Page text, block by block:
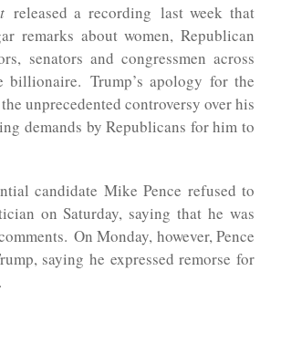
released a recording last week that
remarks about women, Republican
senators and congressmen across
billionaire. Trump’s apology for the
unprecedented controversy over his
demands by Republicans for him to
candidate Mike Pence refused to
on Saturday, saying that he was
On Monday, however, Pence
saying he expressed remorse for